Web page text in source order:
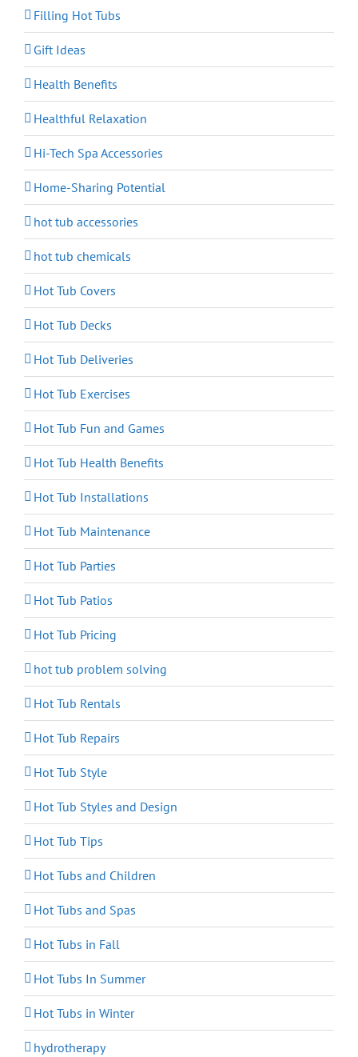
Filling Hot Tubs
Gift Ideas
Health Benefits
Healthful Relaxation
Hi-Tech Spa Accessories
Home-Sharing Potential
hot tub accessories
hot tub chemicals
Hot Tub Covers
Hot Tub Decks
Hot Tub Deliveries
Hot Tub Exercises
Hot Tub Fun and Games
Hot Tub Health Benefits
Hot Tub Installations
Hot Tub Maintenance
Hot Tub Parties
Hot Tub Patios
Hot Tub Pricing
hot tub problem solving
Hot Tub Rentals
Hot Tub Repairs
Hot Tub Style
Hot Tub Styles and Design
Hot Tub Tips
Hot Tubs and Children
Hot Tubs and Spas
Hot Tubs in Fall
Hot Tubs In Summer
Hot Tubs in Winter
hydrotherapy